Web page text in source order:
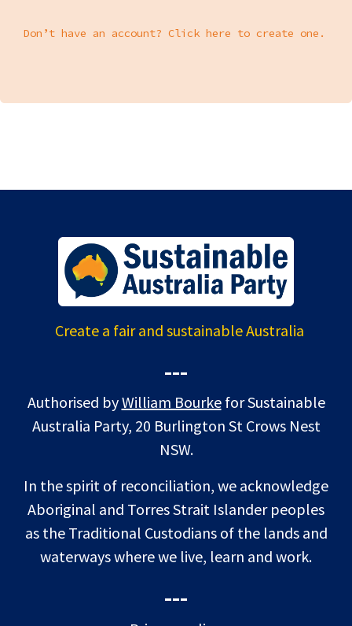
Don’t have an account? Click here to create one.
Create a fair and sustainable Australia
---
Authorised byWilliam Bourkefor Sustainable
Australia Party, 20 Burlington St Crows Nest
NSW.
In the spirit of reconciliation, we acknowledge
Aboriginal and Torres Strait Islander peoples
as the Traditional Custodians of the lands and
waterways where we live, learn and work.
---